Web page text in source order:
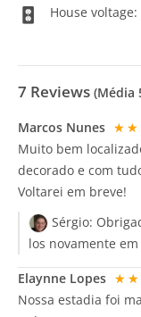
House
7 Reviews (Média
Marcos Nunes
Muito bem
decorado e com
Voltarei em breve!
Sérgio:
los novamente
Elaynne Lopes
Nossa estadia foi